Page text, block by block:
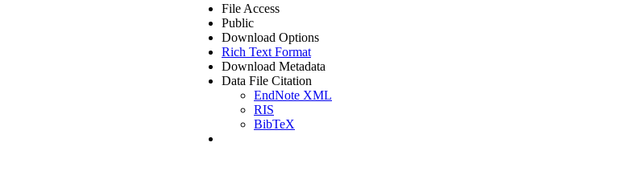
File Access
Public
Download Options
Rich Text Format
Download Metadata
Data File Citation
EndNote XML
RIS
BibTeX